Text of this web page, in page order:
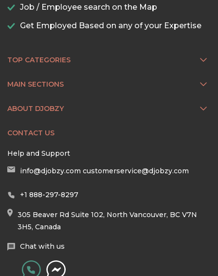
Job / Employee search on the Map
Get Employed Based on any of your Expertise
TOP CATEGORIES
MAIN SECTIONS
ABOUT DJOBZY
CONTACT US
Help and Support
info@djobzy.com customerservice@djobzy.com
+1 888-297-8297
305 Beaver Rd Suite 102, North Vancouver, BC V7N
3H5, Canada
Chat with us